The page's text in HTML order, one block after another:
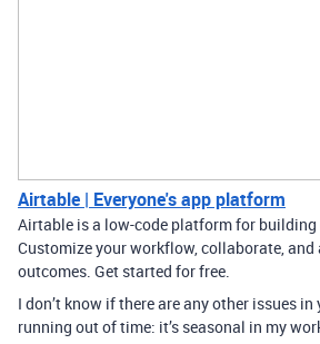
Airtable | Everyone's app platform
Airtable is a low-code platform for
Customize your workflow, collaborate,
outcomes. Get started for free.
I don’t know if there are any other issues
running out of time: it’s seasonal in my